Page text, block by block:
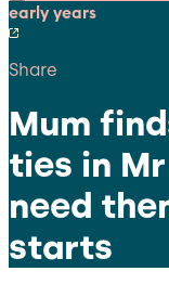
early years
Share
Mum
ties in
need
starts